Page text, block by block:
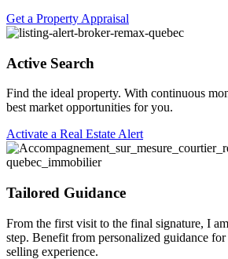
Get a Property Appraisal
Active Search
Find the ideal property. With continuous
best market opportunities for you.
Activate a Real Estate Alert
Tailored Guidance
From the first visit to the final signature, I
step. Benefit from personalized guidance
selling experience.